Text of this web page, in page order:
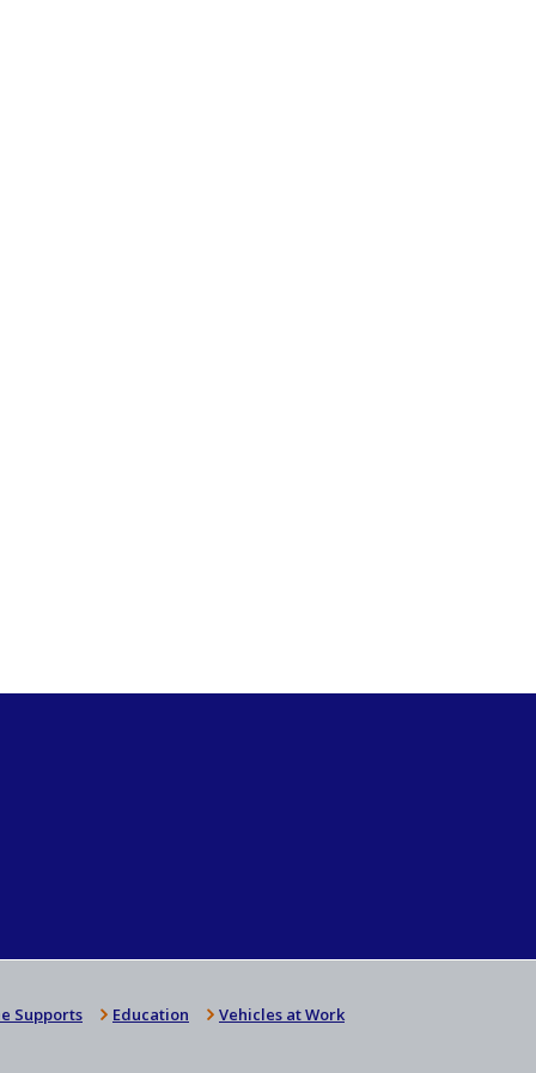
Supports Education Vehicles at Work